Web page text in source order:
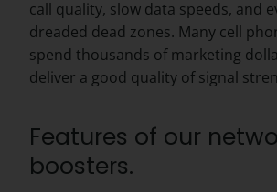
call quality, slow data speeds, and
dreaded dead zones. Many cell
spend thousands of marketing
deliver a good quality of signal
Features of our
boosters.